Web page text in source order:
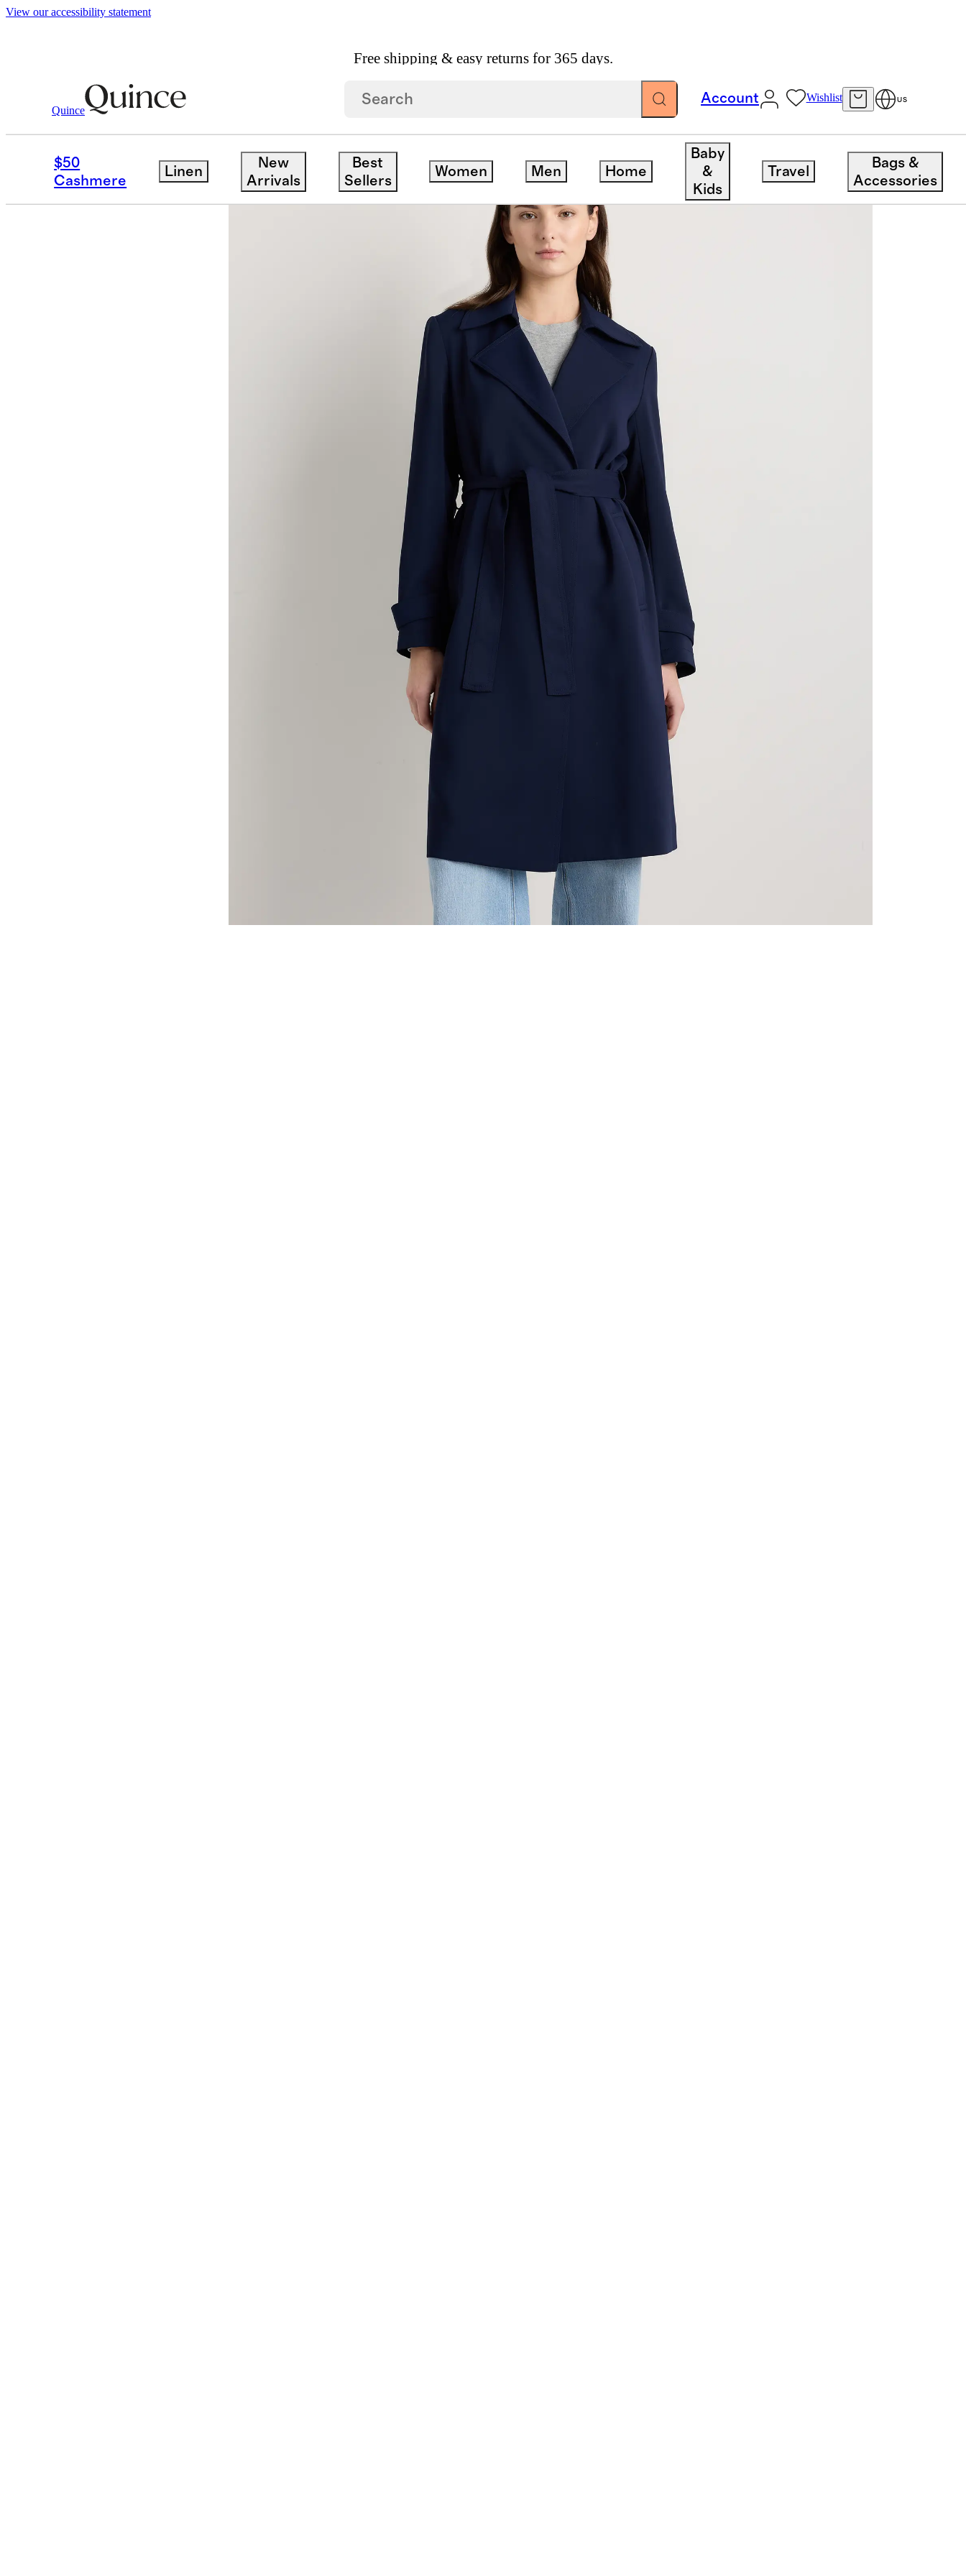
View our accessibility statement
Free shipping & easy returns for 365 days.
Quince
Account Wishlist US
$50
Cashmere
Linen
New
Arrivals
Best
Sellers
Women Men Home
Baby
&
Kids
Travel
Bags &
Accessories
Women / Jackets
Best seller